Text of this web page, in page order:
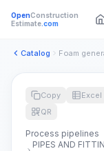
OpenConstruction
Estimate.com
Catalog Foam
Copy Excel
QR
Process pipelines
PIPES AND